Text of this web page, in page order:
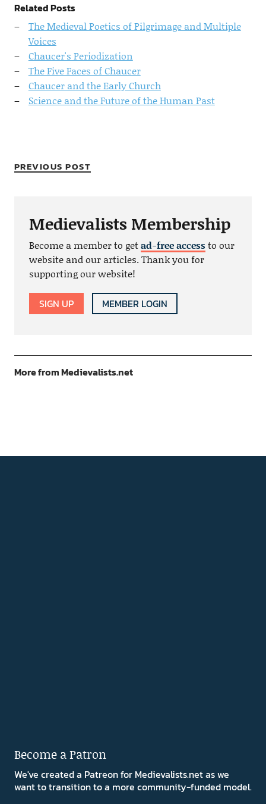
Related Posts
The Medieval Poetics of Pilgrimage and Multiple
Voices
Chaucer's Periodization
The Five Faces of Chaucer
Chaucer and the Early Church
Science and the Future of the Human Past
PREVIOUS POST
Medievalists Membership
Become a member to getad-free accessto our
website and our articles. Thank you for
supporting our website!
SIGN UP MEMBER LOGIN
More from Medievalists.net
Become a Patron
We've created a Patreon for Medievalists.net as we
want to transition to a more community-funded model.